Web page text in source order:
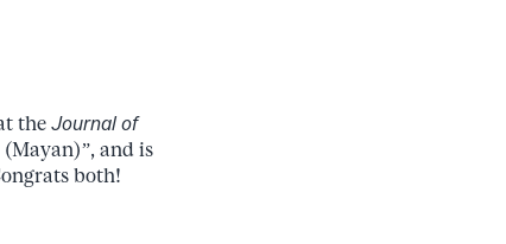
the Journal of
and is
both!